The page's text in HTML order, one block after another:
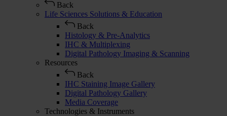
Back
Life Sciences Solutions & Education
Back
Histology & Pre-Analytics
IHC & Multiplexing
Digital Pathology Imaging & Scanning
Resources
Back
IHC Staining Image Gallery
Digital Pathology Gallery
Media Coverage
Technologies & Instruments